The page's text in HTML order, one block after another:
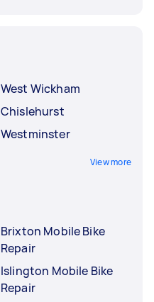
West Wickham
Chislehurst
Westminster
View more
Brixton Mobile Bike
Repair
Islington Mobile Bike
Repair